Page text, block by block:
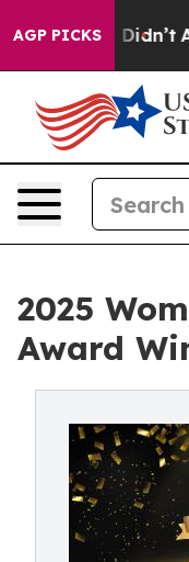
AGP PICKS
it Didn’t As
2025
Award